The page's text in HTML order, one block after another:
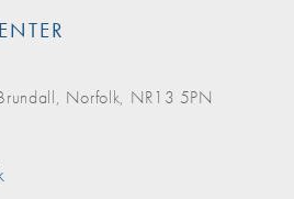
Norfolk, NR13 5PN